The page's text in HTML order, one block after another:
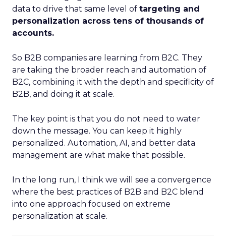
data to drive that same level of targeting and
personalization across tens of thousands of
accounts.
So B2B companies are learning from B2C. They
are taking the broader reach and automation of
B2C, combining it with the depth and specificity of
B2B, and doing it at scale.
The key point is that you do not need to water
down the message. You can keep it highly
personalized. Automation, AI, and better data
management are what make that possible.
In the long run, I think we will see a convergence
where the best practices of B2B and B2C blend
into one approach focused on extreme
personalization at scale.